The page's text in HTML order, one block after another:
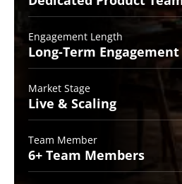
Engagement Length
Long-Term Engagement
Market Stage
Live & Scaling
Team Member
6+ Team Members